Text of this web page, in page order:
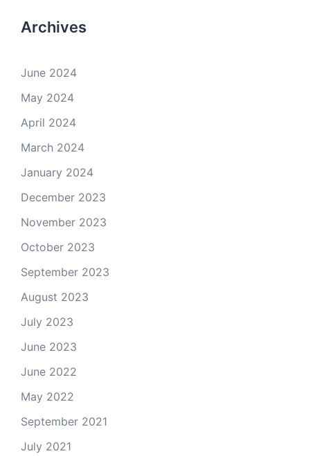
Archives
June 2024
May 2024
April 2024
March 2024
January 2024
December 2023
November 2023
October 2023
September 2023
August 2023
July 2023
June 2023
June 2022
May 2022
September 2021
July 2021